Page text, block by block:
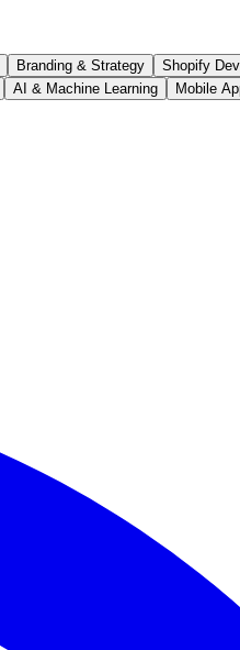
Branding & Strategy Shopify
AI & Machine Learning Mobile